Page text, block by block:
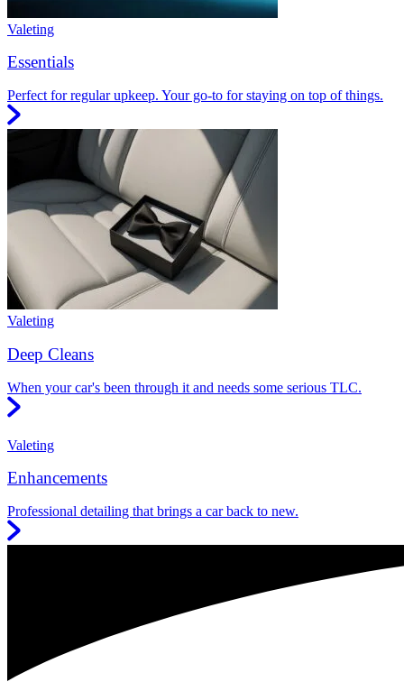
Valeting
Essentials
Perfect for regular upkeep. Your go-to for staying on top of things.
Valeting
Deep Cleans
When your car's been through it and needs some serious TLC.
Valeting
Enhancements
Professional detailing that brings a car back to new.